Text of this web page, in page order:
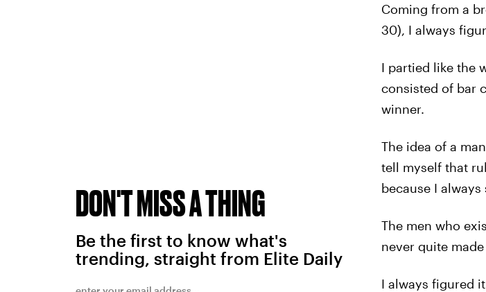
Coming from a
30), I always
I partied like the
consisted of bar
winner.
The idea of a
tell myself that
because I
The men who
never quite
I always figured
DON'T MISS A THING
Be the first to know what's
trending, straight from Elite Daily